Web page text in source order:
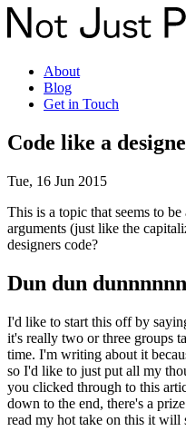
About
Blog
Get in Touch
Code like a
Tue, 16 Jun 2015
This is a topic that seems to
arguments (just like the
designers code?
Dun dun
I'd like to start this off by
it's really two or three groups
time. I'm writing about it
so I'd like to just put all my
you clicked through to this
down to the end, there's a
read my hot take on this it